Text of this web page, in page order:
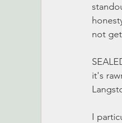
not
it's
I